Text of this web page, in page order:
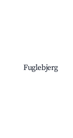
Fuglebjerg